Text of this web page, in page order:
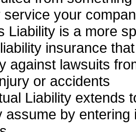
service your
Liability is a more
insurance
against lawsuits
or accidents
Liability extends
assume by entering